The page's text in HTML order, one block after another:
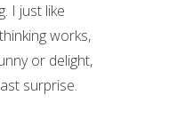
I just like
works,
or delight,
surprise.